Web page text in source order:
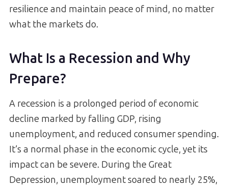
resilience and maintain peace of mind, no matter
what the markets do.
What Is a Recession and Why
Prepare?
A recession is a prolonged period of economic
decline marked by falling GDP, rising
unemployment, and reduced consumer spending.
It’s a normal phase in the economic cycle, yet its
impact can be severe. During the Great
Depression, unemployment soared to nearly 25%,